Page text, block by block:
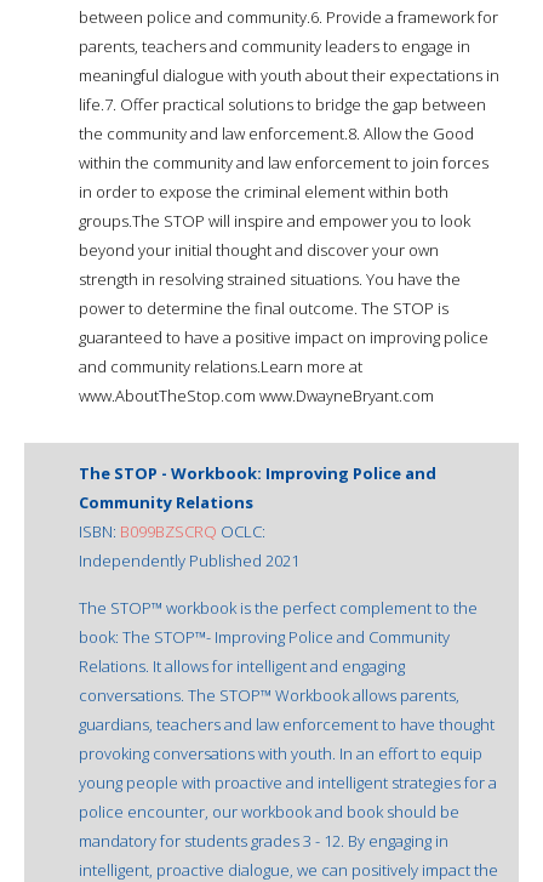
between police and community.6. Provide a framework for
parents, teachers and community leaders to engage in
meaningful dialogue with youth about their expectations in
life.7. Offer practical solutions to bridge the gap between
the community and law enforcement.8. Allow the Good
within the community and law enforcement to join forces
in order to expose the criminal element within both
groups.The STOP will inspire and empower you to look
beyond your initial thought and discover your own
strength in resolving strained situations. You have the
power to determine the final outcome. The STOP is
guaranteed to have a positive impact on improving police
and community relations.Learn more at
www.AboutTheStop.com www.DwayneBryant.com
The STOP - Workbook: Improving Police and
Community Relations
ISBN: B099BZSCRQ OCLC:
Independently Published 2021
The STOP™ workbook is the perfect complement to the
book: The STOP™- Improving Police and Community
Relations. It allows for intelligent and engaging
conversations. The STOP™ Workbook allows parents,
guardians, teachers and law enforcement to have thought
provoking conversations with youth. In an effort to equip
young people with proactive and intelligent strategies for a
police encounter, our workbook and book should be
mandatory for students grades 3 - 12. By engaging in
intelligent, proactive dialogue, we can positively impact the